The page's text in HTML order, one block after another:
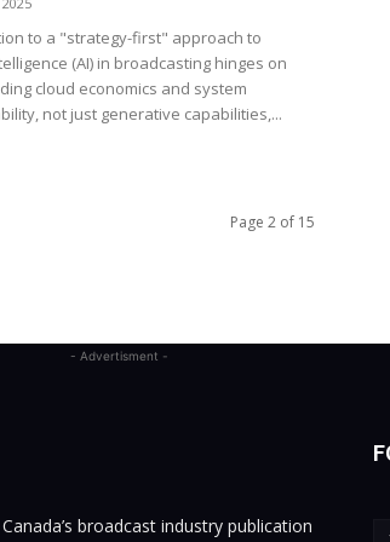
to a "strategy-first" approach to
(AI) in broadcasting hinges on
cloud economics and system
not just generative capabilities,...
Page 2 of 15
- Advertisment -
broadcast industry publication